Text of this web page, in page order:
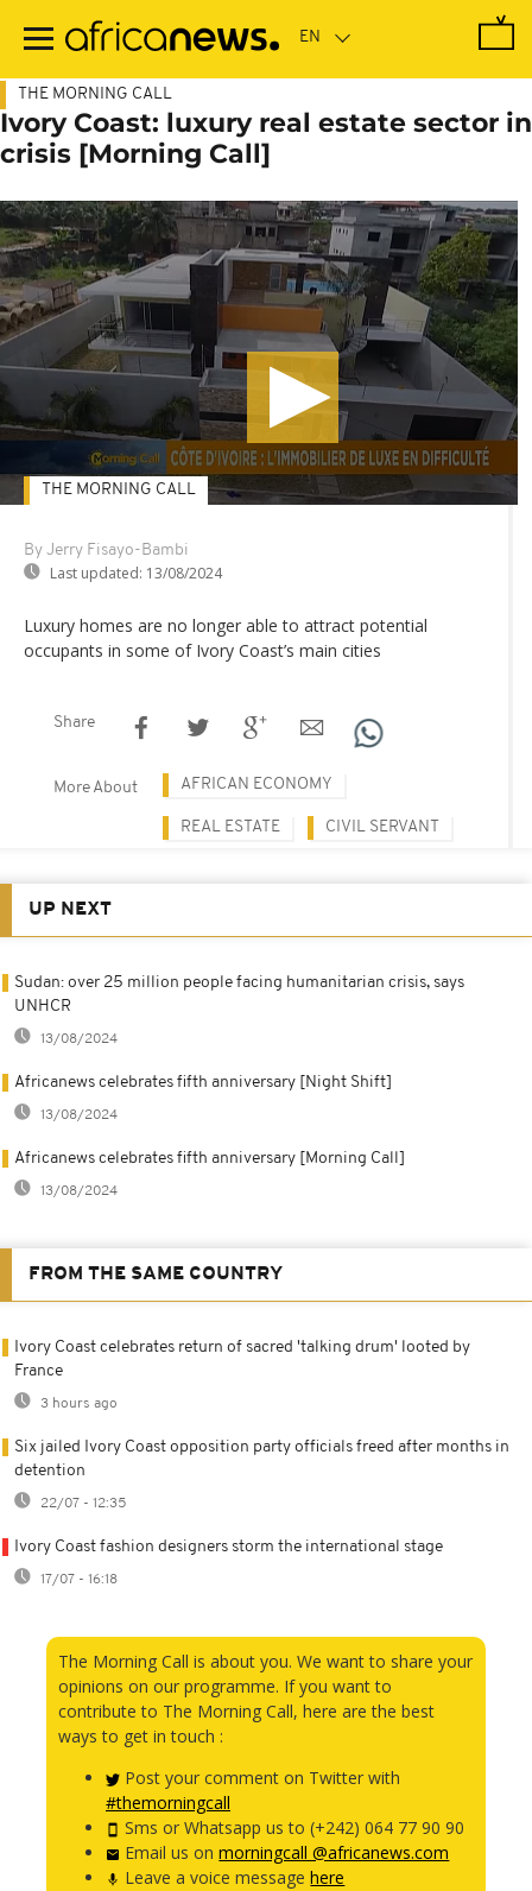
main
THE MORNING CALL
Ivory Coast: luxury real estate sector in
crisis [Morning Call]
By Jerry Fisayo-Bambi
Last updated: 13/08/2024
THE MORNING CALL
Luxury homes are no longer able to attract potential
occupants in some of Ivory Coast’s main cities
Share
More About AFRICAN ECONOMY
REAL ESTATE CIVIL SERVANT
UP NEXT
Sudan: over 25 million people facing humanitarian crisis, says
UNHCR
13/08/2024
Africanews celebrates fifth anniversary [Night Shift]
13/08/2024
Africanews celebrates fifth anniversary [Morning Call]
13/08/2024
FROM THE SAME COUNTRY
Ivory Coast celebrates return of sacred 'talking drum' looted by
France
3 hours ago
Six jailed Ivory Coast opposition party officials freed after months in
detention
22/07 - 12:35
Ivory Coast fashion designers storm the international stage
17/07 - 16:18
The Morning Call is about you. We want to share your
opinions on our programme. If you want to
contribute to The Morning Call, here are the best
ways to get in touch :
Post your comment on Twitter with
#themorningcall
Sms or Whatsapp us to (+242) 064 77 90 90
Email us onmorningcall @africanews.com
Leave a voice messagehere